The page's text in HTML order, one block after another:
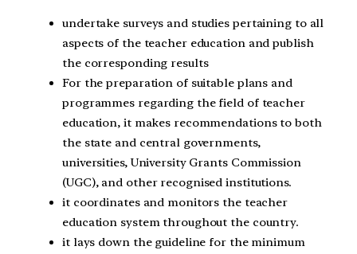
undertake surveys and studies pertaining to all
aspects of the teacher education and publish
the corresponding results
For the preparation of suitable plans and
programmes regarding the field of teacher
education, it makes recommendations to both
the state and central governments,
universities, University Grants Commission
(UGC), and other recognised institutions.
it coordinates and monitors the teacher
education system throughout the country.
it lays down the guideline for the minimum